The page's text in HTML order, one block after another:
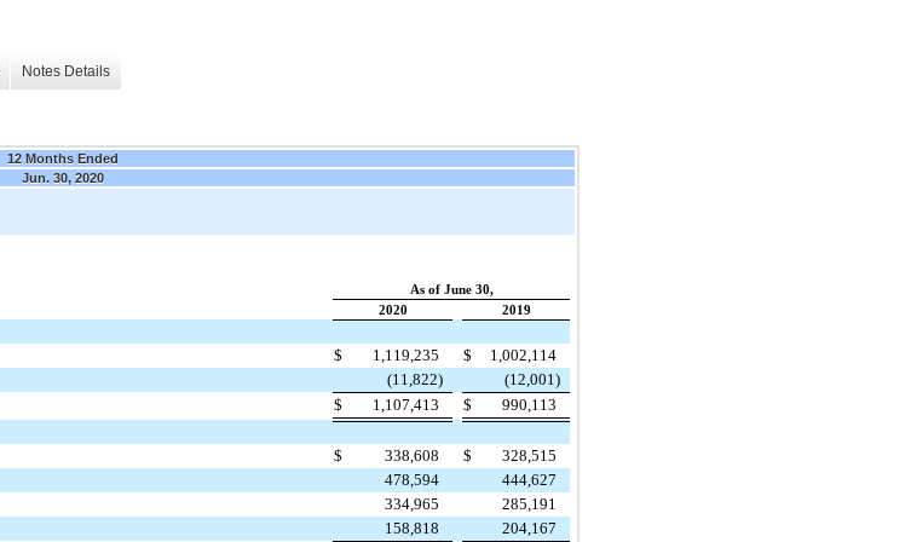
Notes Details
12 Months Ended
Jun. 30, 2020
As of June 30,
2020 2019
$ 1,119,235 $
1,002,114
(11,822)
(12,001)
$
1,107,413 $
990,113
$ 338,608 $
328,515
478,594
444,627
334,965
285,191
158,818 204,167